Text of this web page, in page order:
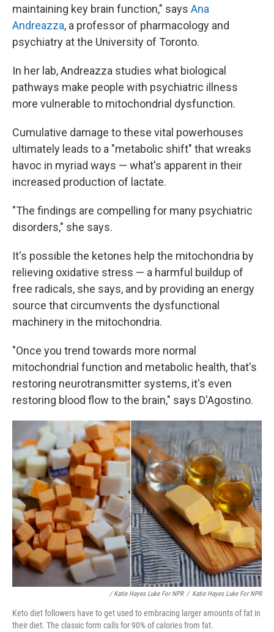
maintaining key brain function," says Ana
Andreazza, a professor of pharmacology and
psychiatry at the University of Toronto.
In her lab, Andreazza studies what biological
pathways make people with psychiatric illness
more vulnerable to mitochondrial dysfunction.
Cumulative damage to these vital powerhouses
ultimately leads to a "metabolic shift" that wreaks
havoc in myriad ways — what's apparent in their
increased production of lactate.
"The findings are compelling for many psychiatric
disorders," she says.
It's possible the ketones help the mitochondria by
relieving oxidative stress — a harmful buildup of
free radicals, she says, and by providing an energy
source that circumvents the dysfunctional
machinery in the mitochondria.
"Once you trend towards more normal
mitochondrial function and metabolic health, that's
restoring neurotransmitter systems, it's even
restoring blood flow to the brain," says D'Agostino.
/ Katie Hayes Luke For NPR / Katie Hayes Luke For NPR
Keto diet followers have to get used to embracing larger amounts of fat in
their diet. The classic form calls for 90% of calories from fat.